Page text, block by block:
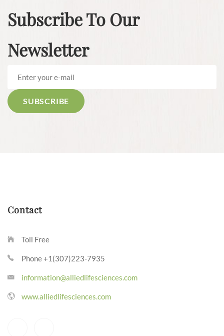
Subscribe To Our
Newsletter
Contact
Toll Free
Phone +1(307)223-7935
information@alliedlifesciences.com
www.alliedlifesciences.com